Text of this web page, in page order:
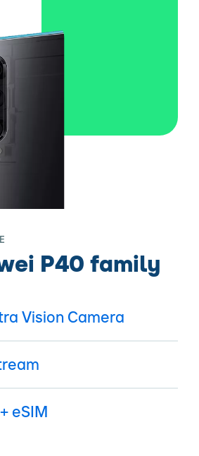
P40 family
Vision Camera
eSIM